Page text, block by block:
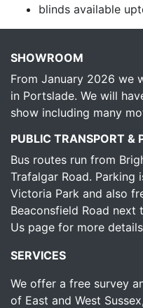
blinds available
SHOWROOM
From January 2026 we
in Portslade. We will
show including many
PUBLIC TRANSPORT &
Bus routes run from
Trafalgar Road.
Victoria Park and also
Beaconsfield Road next
Us page for more
SERVICES
We offer a free survey
of East and West